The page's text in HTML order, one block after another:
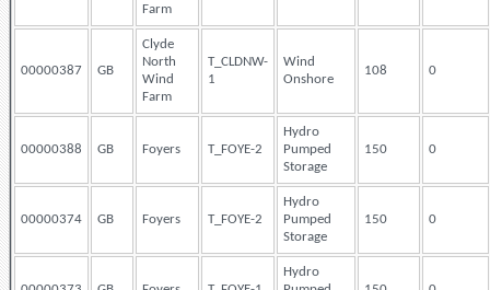
Farm
00000387 GB
Clyde
North
Wind
Farm
T_CLDNW-
1
Wind
Onshore
108 0
00000388 GB Foyers T_FOYE-2
Hydro
Pumped
Storage
150 0
00000374 GB Foyers T_FOYE-2
Hydro
Pumped
Storage
150 0
Hydro